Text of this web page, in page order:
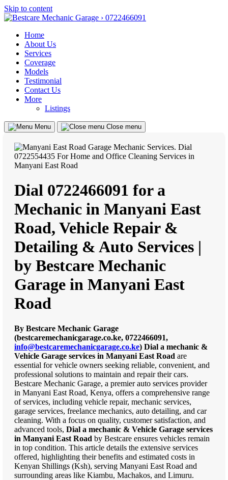
Skip to content
Home
About Us
Services
Coverage
Models
Testimonial
Contact Us
More
Listings
Menu Close menu
Dial 0722466091 for a
Mechanic in Manyani East
Road, Vehicle Repair &
Detailing & Auto Services |
by Bestcare Mechanic
Garage in Manyani East
Road
By Bestcare Mechanic Garage
(bestcaremechanicgarage.co.ke, 0722466091,
info@bestcaremechanicgarage.co.ke) Dial a mechanic &
Vehicle Garage services in Manyani East Road are
essential for vehicle owners seeking reliable, convenient, and
professional solutions to maintain and repair their cars.
Bestcare Mechanic Garage, a premier auto services provider
in Manyani East Road, Kenya, offers a comprehensive range
of services, including vehicle repair, mechanic services,
garage services, freelance mechanics, auto detailing, and car
cleaning. With a focus on quality, customer satisfaction, and
advanced tools, Dial a mechanic & Vehicle Garage services
in Manyani East Road by Bestcare ensures vehicles remain
in top condition. This article details the extensive services
offered, highlighting their benefits and estimated costs in
Kenyan Shillings (Ksh), serving Manyani East Road and
surrounding areas like Kiambu, Machakos, and Limuru.